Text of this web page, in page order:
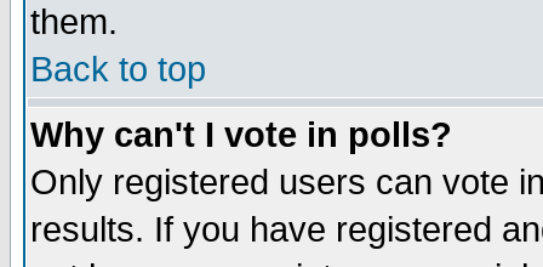
them.
Back to top
Why can't I vote in polls?
Only registered users can vote
results. If you have registered